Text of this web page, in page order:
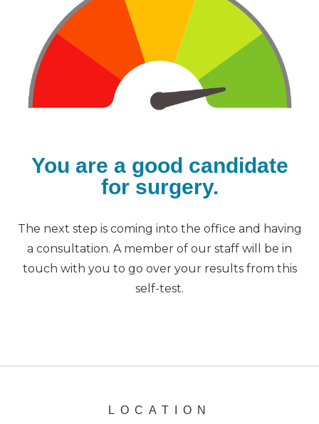
You are a good candidate
for surgery.
The next step is coming into the office and having
a consultation. A member of our staff will be in
touch with you to go over your results from this
self-test.
LOCATION